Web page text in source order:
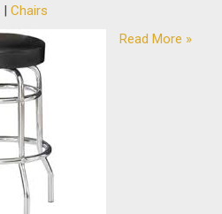
| Chairs
Read More »